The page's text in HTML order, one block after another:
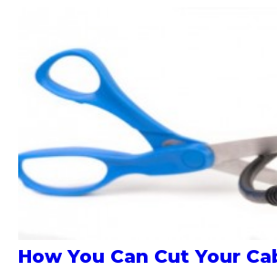
How You Can Cut Your